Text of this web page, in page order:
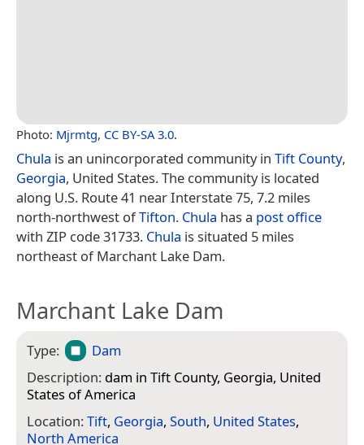
Photo: Mjrmtg, CC BY-SA 3.0.
Chula is an unincorporated community in Tift County,
Georgia, United States. The community is located
along U.S. Route 41 near Interstate 75, 7.2 miles
north-northwest ofTifton. Chula has a post office
with ZIP code 31733. Chula is situated 5 miles
northeast of Marchant Lake Dam.
Marchant Lake Dam
Type:
Dam
Description: dam in Tift County, Georgia, United
States of America
Location:Tift, Georgia, South, United States,
North America